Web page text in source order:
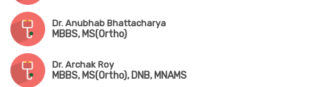
Dr. Anubhab Bhattacharya
MBBS, MS(Ortho)
Dr. Archak Roy
MBBS, MS(Ortho), DNB, MNAMS